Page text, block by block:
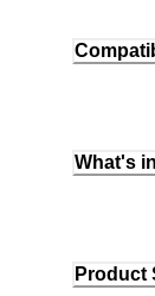
What's
Product